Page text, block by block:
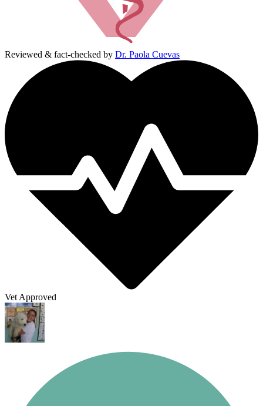
Reviewed & fact-checked by Dr. Paola Cuevas
Vet Approved